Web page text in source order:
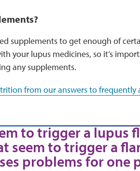
supplements to get enough of
your lupus medicines, so it’s
any supplements.
from our answers to frequently
to trigger a lupus
seem to trigger a
problems for one